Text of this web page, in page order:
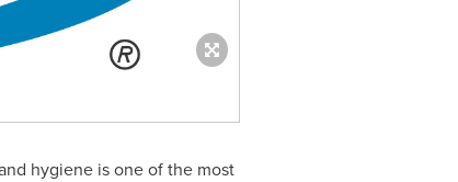
hygiene is one of the most